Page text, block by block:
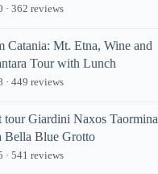
· 362 reviews
Catania: Mt. Etna, Wine and
Tour with Lunch
· 449 reviews
tour Giardini Naxos Taormina
Bella Blue Grotto
· 541 reviews